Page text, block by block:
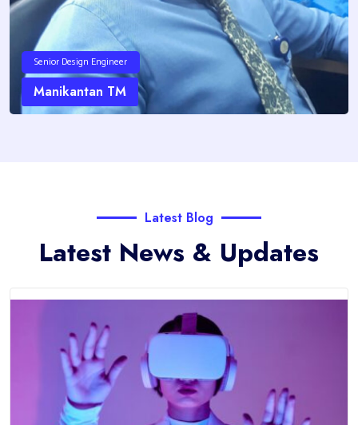
Senior Design Engineer
Manikantan TM
Latest Blog
Latest News & Updates